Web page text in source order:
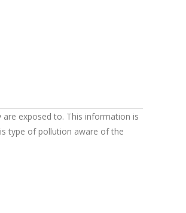
exposed to. This information is
type of pollution aware of the